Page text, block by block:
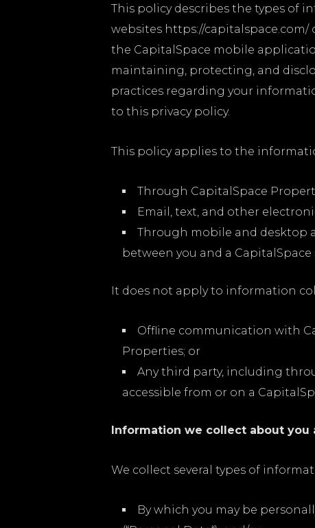
This policy describes the types of
websites https://capitalspace.com/
the CapitalSpace mobile
maintaining, protecting, and
practices regarding your
to this privacy policy.
This policy applies to the
Through CapitalSpace
Email, text, and other
Through mobile and desktop
between you and a CapitalSpace
It does not apply to information
Offline communication with
Properties; or
Any third party, including
accessible from or on a
Information we collect about
We collect several types of
By which you may be